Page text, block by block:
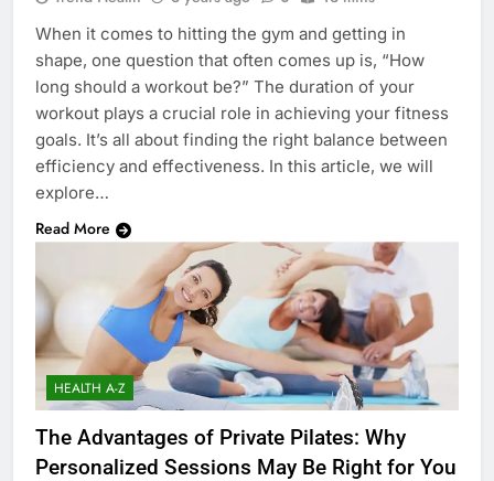
When it comes to hitting the gym and getting in
shape, one question that often comes up is, “How
long should a workout be?” The duration of your
workout plays a crucial role in achieving your fitness
goals. It’s all about finding the right balance between
efficiency and effectiveness. In this article, we will
explore…
Read More
HEALTH A-Z
The Advantages of Private Pilates: Why
Personalized Sessions May Be Right for You